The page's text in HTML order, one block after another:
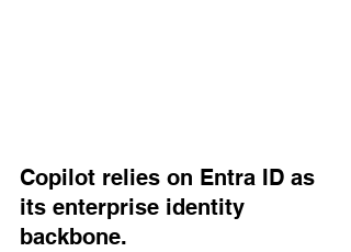
Copilot relies on Entra ID as
its enterprise identity
backbone.